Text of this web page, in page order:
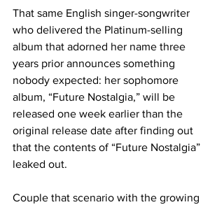
That same English singer-songwriter
who delivered the Platinum-selling
album that adorned her name three
years prior announces something
nobody expected: her sophomore
album, “Future Nostalgia,” will be
released one week earlier than the
original release date after finding out
that the contents of “Future Nostalgia”
leaked out.
Couple that scenario with the growing